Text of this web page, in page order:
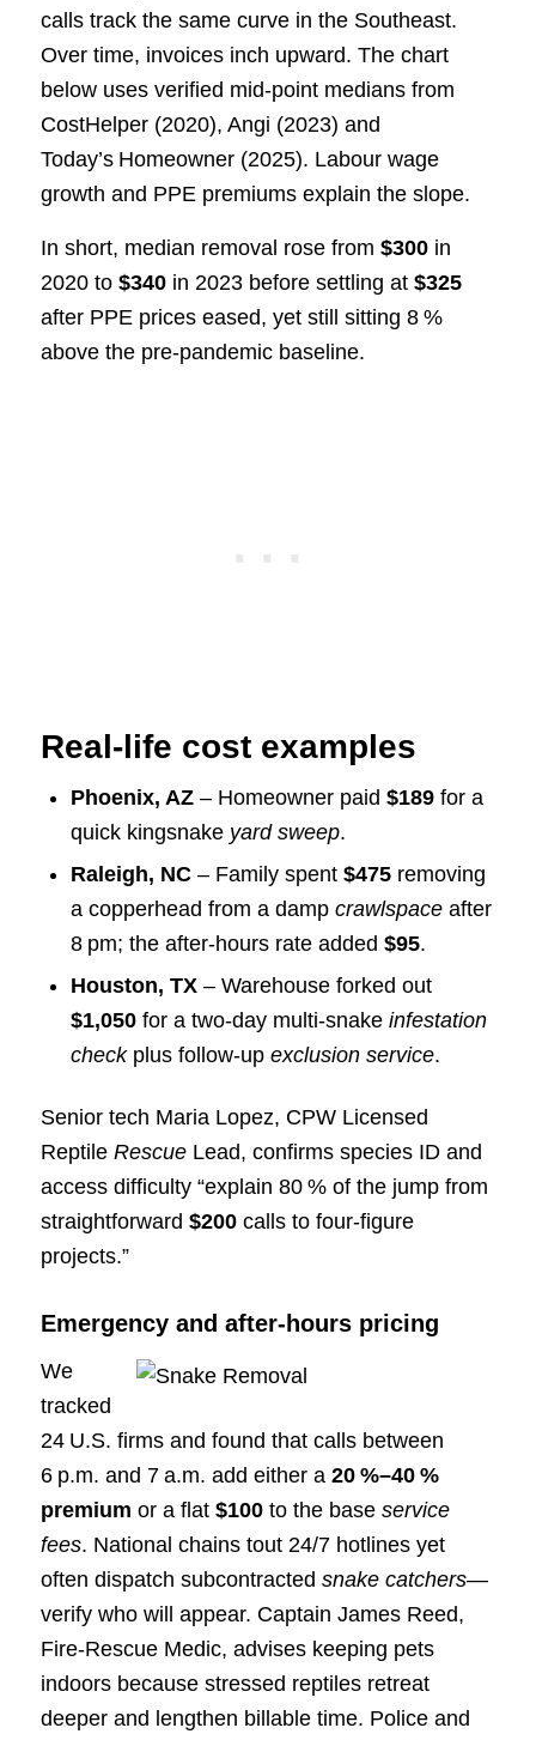
calls track the same curve in the Southeast.
Over time, invoices inch upward. The chart
below uses verified mid‑point medians from
CostHelper (2020), Angi (2023) and
Today’s Homeowner (2025). Labour wage
growth and PPE premiums explain the slope.
In short, median removal rose from $300in
2020 to $340in 2023 before settling at $325
after PPE prices eased, yet still sitting 8 %
above the pre‑pandemic baseline.
Real‑life cost examples
Phoenix, AZ– Homeowner paid $189for a
quick kingsnake yard sweep.
Raleigh, NC– Family spent $475removing
a copperhead from a damp crawlspaceafter
8 pm; the after‑hours rate added $95.
Houston, TX– Warehouse forked out
$1,050for a two‑day multi‑snake infestation
checkplus follow‑up exclusion service.
Senior tech Maria Lopez, CPW Licensed
Reptile RescueLead, confirms species ID and
access difficulty “explain 80 % of the jump from
straightforward $200calls to four‑figure
projects.”
Emergency and after‑hours pricing
We
tracked
24 U.S. firms and found that calls between
6 p.m. and 7 a.m. add either a 20 %–40 %
premium or a flat $100to the base service
fees. National chains tout 24/7 hotlines yet
often dispatch subcontracted snake catchers—
verify who will appear. Captain James Reed,
Fire‑Rescue Medic, advises keeping pets
indoors because stressed reptiles retreat
deeper and lengthen billable time. Police and